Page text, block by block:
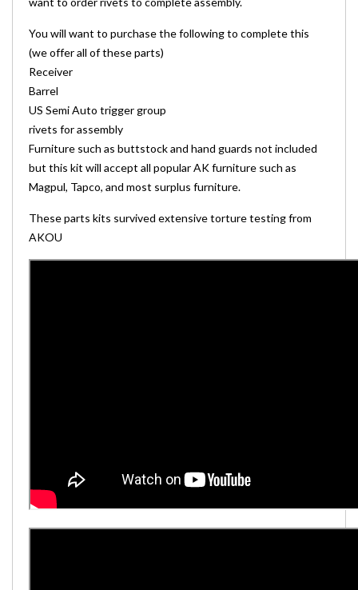
You will want to purchase the following to complete this
(we offer all of these parts)
Receiver
Barrel
US Semi Auto trigger group
rivets for assembly
Furniture such as buttstock and hand guards not included
but this kit will accept all popular AK furniture such as
Magpul, Tapco, and most surplus furniture.
These parts kits survived extensive torture testing from
AKOU